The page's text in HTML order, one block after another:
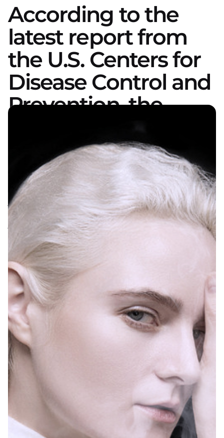
According to the
latest report from
the U.S. Centers for
Disease Control and
Prevention, the
number of people
who smoke e-
cigarettes is getting
younger and
younger, which is a
worrying situation.
The American Heart
Association has
warned that e-
cigarettes pose
health risks and that
as a new product
that has just
entered the market,